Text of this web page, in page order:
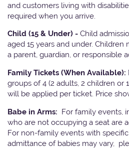
and customers living with
required when you arrive.
Child (15 & Under) - Child
aged 15 years and under.
a parent, guardian, or responsible
Family Tickets (When Available):
groups of 4 (2 adults, 2 children or
will be applied per ticket. Price
Babe in Arms: For family events,
who are not occupying a seat are
For non-family events with
admittance of babies may vary,